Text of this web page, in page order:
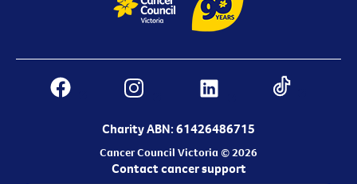
Charity ABN: 61426486715
Cancer Council Victoria © 2026
Contact cancer support